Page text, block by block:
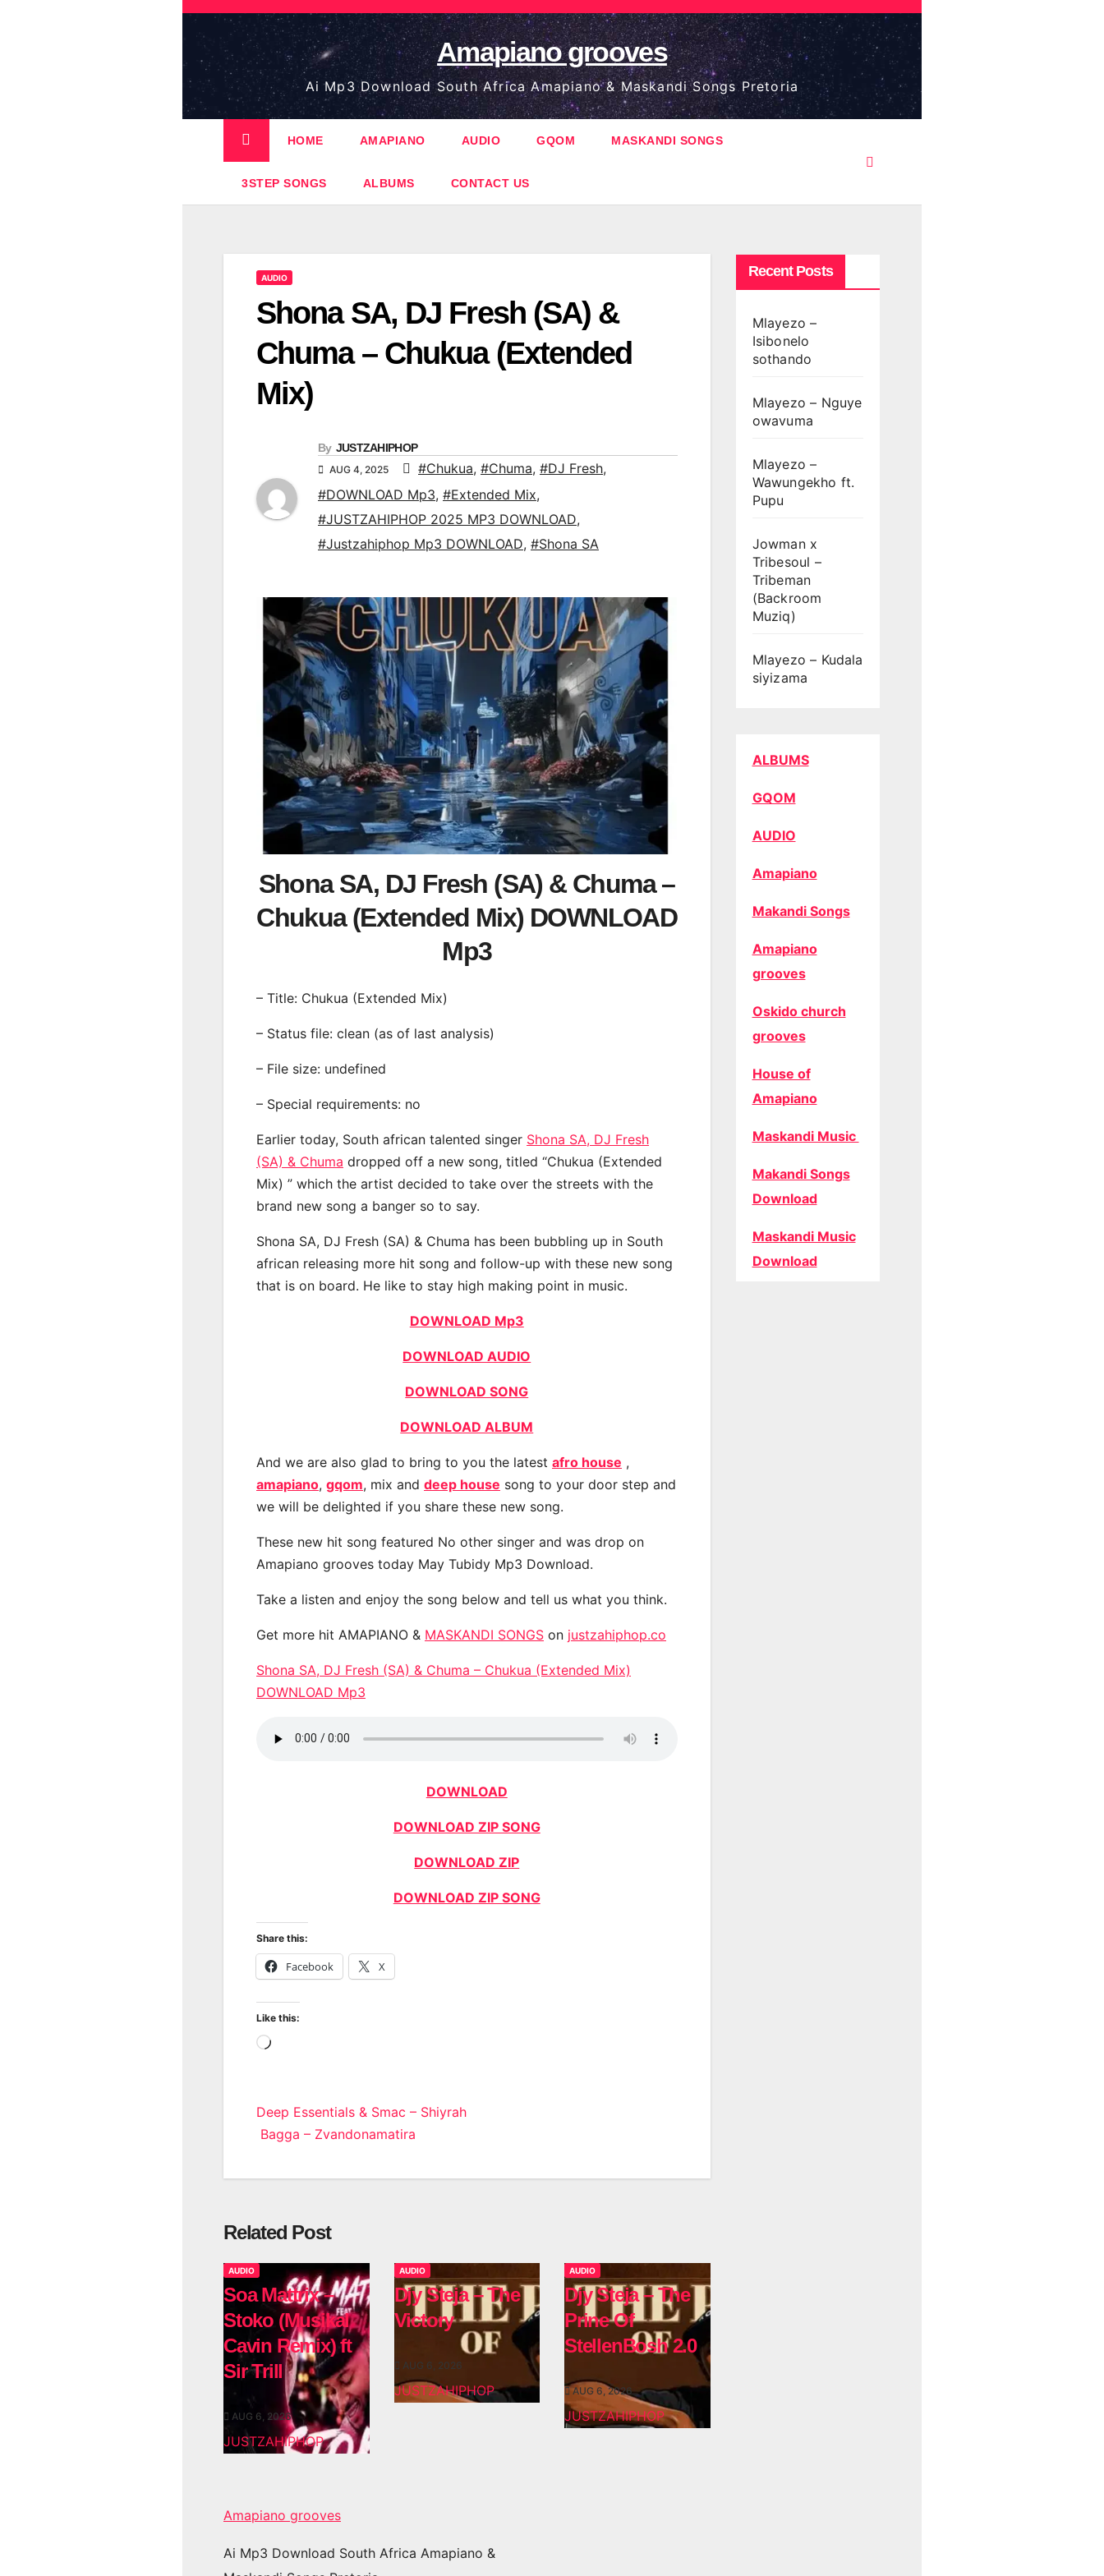
Skip
content
Amapiano grooves
Ai Mp3 Download South Africa Amapiano & Maskandi Songs Pretoria
HOME AMAPIANO AUDIO GQOM MASKANDI SONGS
3STEP SONGS ALBUMS CONTACT US
AUDIO
Shona SA, DJ Fresh (SA) &
Chuma – Chukua (Extended
Mix)
By JUSTZAHIPHOP
AUG 4, 2025 #Chukua, #Chuma, #DJ Fresh,
#DOWNLOAD Mp3, #Extended Mix,
#JUSTZAHIPHOP 2025 MP3 DOWNLOAD,
#Justzahiphop Mp3 DOWNLOAD, #Shona SA
Shona SA, DJ Fresh (SA) & Chuma –
Chukua (Extended Mix) DOWNLOAD
Mp3
– Title: Chukua (Extended Mix)
– Status file: clean (as of last analysis)
– File size: undefined
– Special requirements: no
Earlier today, South african talented singer Shona SA, DJ Fresh
(SA) & Chuma dropped off a new song, titled “Chukua (Extended
Mix) ” which the artist decided to take over the streets with the
brand new song a banger so to say.
Shona SA, DJ Fresh (SA) & Chuma has been bubbling up in South
african releasing more hit song and follow-up with these new song
that is on board. He like to stay high making point in music.
DOWNLOAD Mp3
DOWNLOAD AUDIO
DOWNLOAD SONG
DOWNLOAD ALBUM
And we are also glad to bring to you the latest afro house ,
amapiano, gqom, mix and deep house song to your door step and
we will be delighted if you share these new song.
These new hit song featured No other singer and was drop on
Amapiano grooves today May Tubidy Mp3 Download.
Take a listen and enjoy the song below and tell us what you think.
Get more hit AMAPIANO & MASKANDI SONGS on justzahiphop.co
Shona SA, DJ Fresh (SA) & Chuma – Chukua (Extended Mix)
DOWNLOAD Mp3
DOWNLOAD
DOWNLOAD ZIP SONG
DOWNLOAD ZIP
DOWNLOAD ZIP SONG
Share this:
Facebook X
Like this:
Loading…
Post
navigation
Deep Essentials & Smac – Shiyrah
Bagga – Zvandonamatira
Related Post
AUDIO
Soa Mattrix –
Stoko (Musikal
Cavin Remix) ft
Sir Trill
AUG 6, 2026
JUSTZAHIPHOP
AUDIO
Djy Steja – The
Victory
AUG 6, 2026
JUSTZAHIPHOP
AUDIO
Djy Steja – The
Prine Of
StellenBosh 2.0
AUG 6, 2026
JUSTZAHIPHOP
Recent Posts
Mlayezo –
Isibonelo
sothando
Mlayezo – Nguye
owavuma
Mlayezo –
Wawungekho ft.
Pupu
Jowman x
Tribesoul –
Tribeman
(Backroom
Muziq)
Mlayezo – Kudala
siyizama
ALBUMS
GQOM
AUDIO
Amapiano
Makandi Songs
Amapiano
grooves
Oskido church
grooves
House of
Amapiano
Maskandi Music
Makandi Songs
Download
Maskandi Music
Download
Amapiano grooves
Ai Mp3 Download South Africa Amapiano &